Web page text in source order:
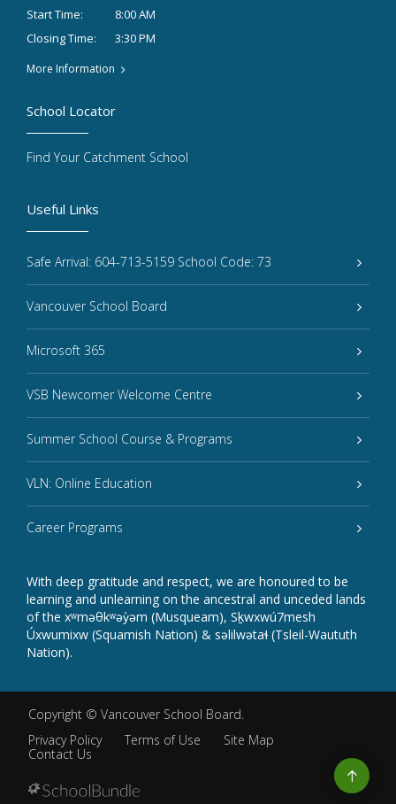
Start Time:
8:00 AM
Closing Time:
3:30 PM
More Information
Useful Links
Safe Arrival: 604-713-5159 School Code: 73
Vancouver School Board
Microsoft 365
VSB Newcomer Welcome Centre
Summer School Course & Programs
VLN: Online Education
Career Programs
With deep gratitude and respect, we are honoured to be
learning and unlearning on the ancestral and unceded lands
of the xʷməθkʷəy̓əm (Musqueam), Sḵwxwú7mesh
Úxwumixw (Squamish Nation) & səlilwətaɬ (Tsleil-Waututh
Nation).
School Locator
Find Your Catchment School
Copyright © Vancouver School Board.
Privacy Policy
Terms of Use
Site Map
Contact Us
Go
to